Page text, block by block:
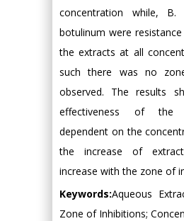
concentration while,
botulinum were
the extracts at all
such there was no
observed. The results
effectiveness of the
dependent on the
the increase of extract
increase with the zone of
Keywords:Aqueous
Zone of Inhibitions;